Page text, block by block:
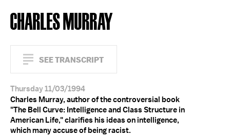
CHARLES MURRAY
SEE TRANSCRIPT
Thursday 11/03/1994
Charles Murray, author of the controversial book
"The Bell Curve: Intelligence and Class Structure in
American Life," clarifies his ideas on intelligence,
which many accuse of being racist.